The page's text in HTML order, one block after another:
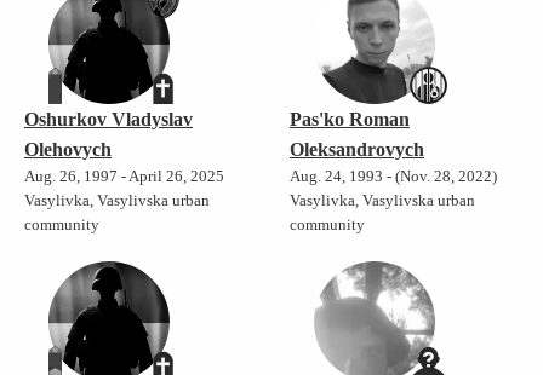
Oshurkov Vladyslav
Olehovych
Aug. 26, 1997 - April 26, 2025
Vasylivka, Vasylivska urban
community
Pas'ko Roman
Oleksandrovych
Aug. 24, 1993 - (Nov. 28, 2022)
Vasylivka, Vasylivska urban
community